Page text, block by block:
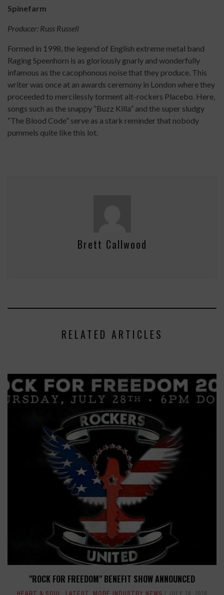
Spinefarm
Producer: Russ Russell
Formed in 1998, the legend of English extreme metal band
Raging Speenhorn is as gloriously gnarly and wonderfully
infamous as the cacophonous noise that they produce. This
writer was once at an awards ceremony in London where they
proceeded to mercilessly torment alt-rockers Placebo. Here,
songs such as the snappy “Buzz Killa” and the super sludgy
“The Blood Code” serve as a stark reminder that nobody
pummels quite like this lot.
Brett Callwood
RELATED ARTICLES
"ROCK FOR FREEDOM" BENEFIT SHOW ANNOUNCED